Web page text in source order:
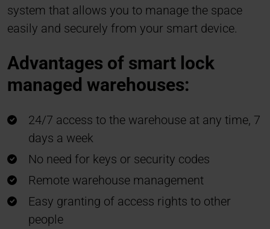
system that allows you to manage the space
easily and securely from your smart device.
Advantages of smart lock
managed warehouses:
24/7 access to the warehouse at any time, 7
days a week
No need for keys or security codes
Remote warehouse management
Easy granting of access rights to other
people